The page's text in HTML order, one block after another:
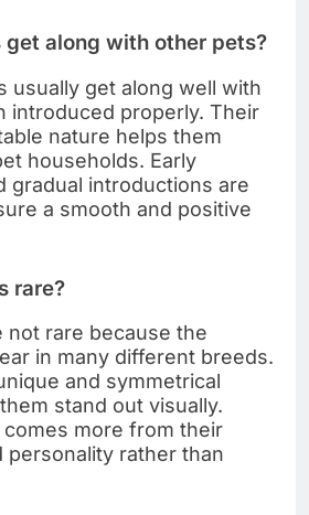
get along with other pets?
usually get along well with
introduced properly. Their
nature helps them
households. Early
gradual introductions are
a smooth and positive
rare?
not rare because the
in many different breeds.
and symmetrical
stand out visually.
more from their
personality rather than